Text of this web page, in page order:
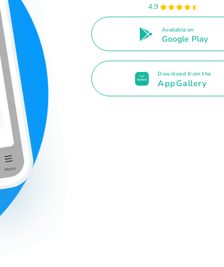
4.9
Available on
Google Play
Download from the
AppGallery